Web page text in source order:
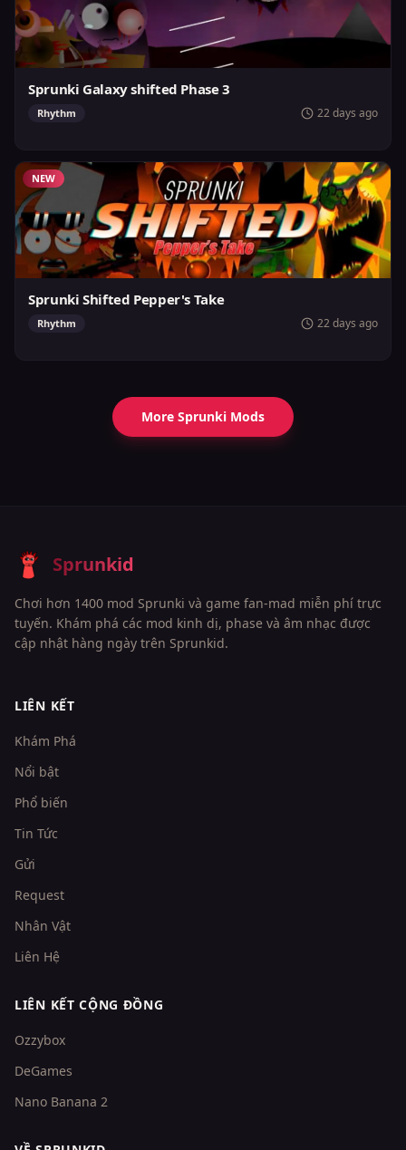
Sprunki Galaxy shifted Phase 3
Rhythm 22 days ago
NEW
Sprunki Shifted Pepper's Take
Rhythm 22 days ago
More Sprunki Mods
Sprunkid
Chơi hơn 1400 mod Sprunki và game fan-mad miễn phí trực
tuyến. Khám phá các mod kinh dị, phase và âm nhạc được
cập nhật hàng ngày trên Sprunkid.
LIÊN KẾT
Khám Phá
Nổi bật
Phổ biến
Tin Tức
Gửi
Request
Nhân Vật
Liên Hệ
LIÊN KẾT CỘNG ĐỒNG
Ozzybox
DeGames
Nano Banana 2